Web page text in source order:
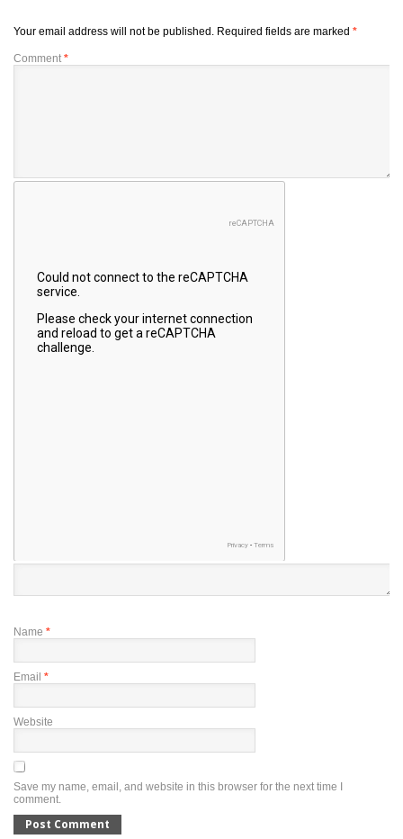
Your email address will not be published. Required fields are marked *
Comment *
Name *
Email *
Website
Save my name, email, and website in this browser for the next time I
comment.